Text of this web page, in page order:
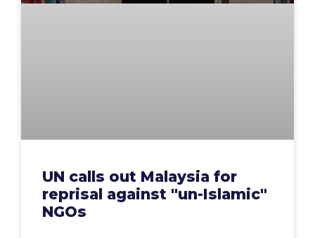
UN calls out Malaysia for
reprisal against "un-Islamic"
NGOs